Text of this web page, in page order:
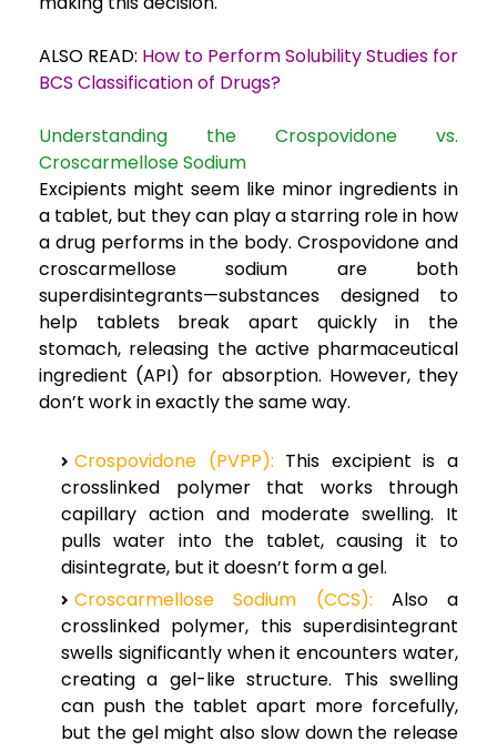
ALSO READ: How to Perform Solubility Studies for
BCS Classification of Drugs?
Understanding the Crospovidone vs.
Croscarmellose Sodium
Excipients might seem like minor ingredients in
a tablet, but they can play a starring role in how
a drug performs in the body. Crospovidone and
croscarmellose sodium are both
superdisintegrants—substances designed to
help tablets break apart quickly in the
stomach, releasing the active pharmaceutical
ingredient (API) for absorption. However, they
don’t work in exactly the same way.
Crospovidone (PVPP): This excipient is a
crosslinked polymer that works through
capillary action and moderate swelling. It
pulls water into the tablet, causing it to
disintegrate, but it doesn’t form a gel.
Croscarmellose Sodium (CCS): Also a
crosslinked polymer, this superdisintegrant
swells significantly when it encounters water,
creating a gel-like structure. This swelling
can push the tablet apart more forcefully,
but the gel might also slow down the release